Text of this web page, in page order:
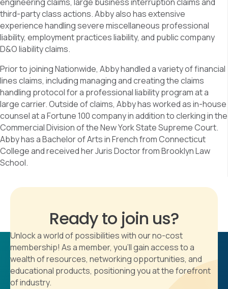
third-party class actions. Abby also has extensive
experience handling severe miscellaneous professional
liability, employment practices liability, and public company
D&O liability claims.
Prior to joining Nationwide, Abby handled a variety of financial
lines claims, including managing and creating the claims
handling protocol for a professional liability program at a
large carrier. Outside of claims, Abby has worked as in-house
counsel at a Fortune 100 company in addition to clerking in the
Commercial Division of the New York State Supreme Court.
Abby has a Bachelor of Arts in French from Connecticut
College and received her Juris Doctor from Brooklyn Law
School.
Ready to join us?
Unlock a world of possibilities with our no-cost
membership! As a member, you'll gain access to a
wealth of resources, networking opportunities, and
educational products, positioning you at the forefront
of industry.